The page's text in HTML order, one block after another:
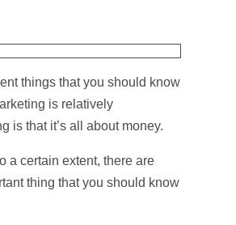
things that you should know
is relatively
is that it’s all about money.
a certain extent, there are
thing that you should know